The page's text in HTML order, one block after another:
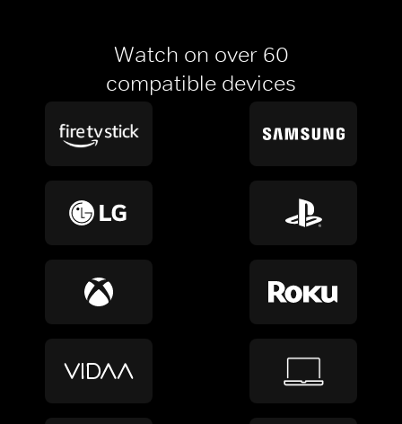
Watch on over 60
compatible devices